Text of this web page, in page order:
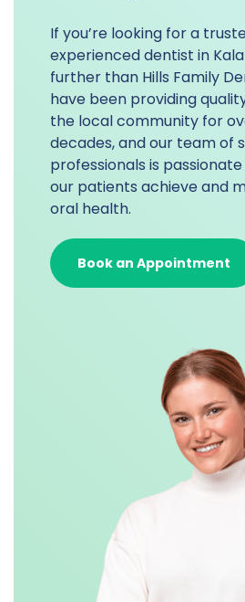
If you’re looking for a
experienced dentist in
further than Hills Family
have been providing
the local community for
decades, and our team of
professionals is
our patients achieve and
oral health.
Book an Appointment